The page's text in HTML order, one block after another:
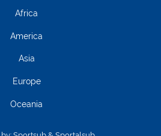
Africa
America
Asia
Europe
Oceania